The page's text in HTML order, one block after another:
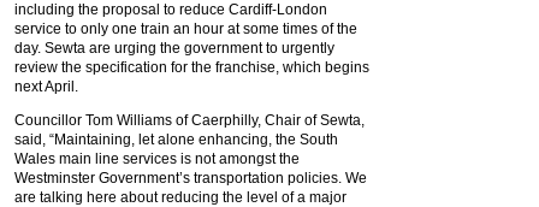
including the proposal to reduce Cardiff-London
service to only one train an hour at some times of the
day. Sewta are urging the government to urgently
review the specification for the franchise, which begins
next April.
Councillor Tom Williams of Caerphilly, Chair of Sewta,
said, “Maintaining, let alone enhancing, the South
Wales main line services is not amongst the
Westminster Government’s transportation policies. We
are talking here about reducing the level of a major